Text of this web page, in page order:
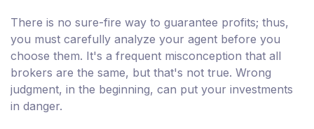
There is no sure-fire way to guarantee profits; thus,
you must carefully analyze your agent before you
choose them. It's a frequent misconception that all
brokers are the same, but that's not true. Wrong
judgment, in the beginning, can put your investments
in danger.